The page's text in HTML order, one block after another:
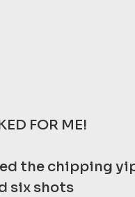
FOR ME!
the chipping
six shots